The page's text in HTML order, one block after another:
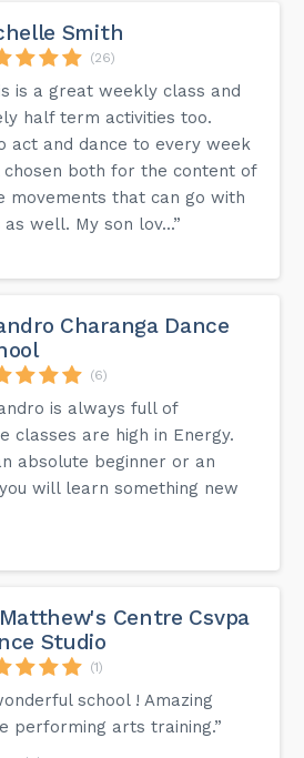
Smith
(26)
is a great weekly class and
half term activities too.
act and dance to every week
both for the content of
movements that can go with
well. My son lov...”
Charanga Dance
(6)
is always full of
classes are high in Energy.
absolute beginner or an
will learn something new
Centre Csvpa
Studio
(1)
school ! Amazing
performing arts training.”